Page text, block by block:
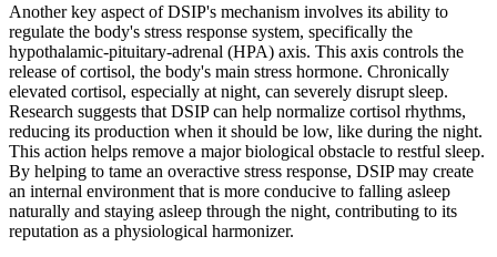
Another key aspect of DSIP's mechanism involves its ability to
regulate the body's stress response system, specifically the
hypothalamic-pituitary-adrenal (HPA) axis. This axis controls the
release of cortisol, the body's main stress hormone. Chronically
elevated cortisol, especially at night, can severely disrupt sleep.
Research suggests that DSIP can help normalize cortisol rhythms,
reducing its production when it should be low, like during the night.
This action helps remove a major biological obstacle to restful sleep.
By helping to tame an overactive stress response, DSIP may create
an internal environment that is more conducive to falling asleep
naturally and staying asleep through the night, contributing to its
reputation as a physiological harmonizer.